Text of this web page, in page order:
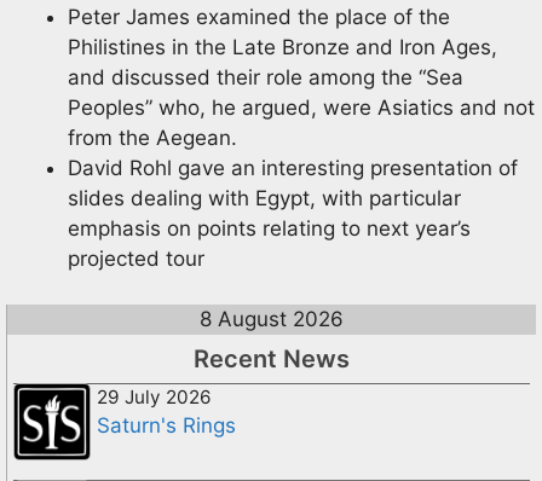
Peter James examined the place of the
Philistines in the Late Bronze and Iron Ages,
and discussed their role among the “Sea
Peoples” who, he argued, were Asiatics and not
from the Aegean.
David Rohl gave an interesting presentation of
slides dealing with Egypt, with particular
emphasis on points relating to next year’s
projected tour
8 August 2026
Recent News
29 July 2026
Saturn's Rings